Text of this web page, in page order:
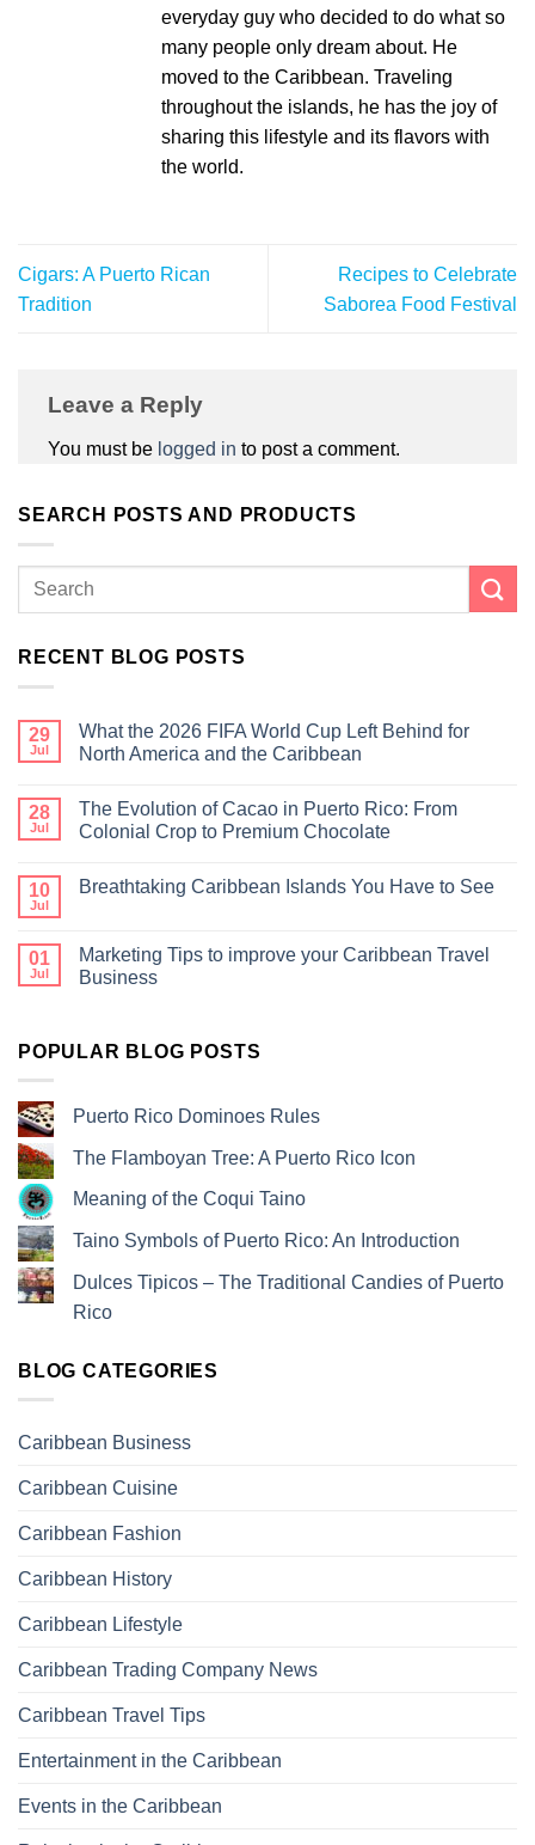
everyday guy who decided to do what so
many people only dream about. He
moved to the Caribbean. Traveling
throughout the islands, he has the joy of
sharing this lifestyle and its flavors with
the world.
Cigars: A Puerto Rican
Tradition
Recipes to Celebrate
Saborea Food Festival
Leave a Reply
You must be logged in to post a comment.
SEARCH POSTS AND PRODUCTS
RECENT BLOG POSTS
29
Jul
What the 2026 FIFA World Cup Left Behind for
North America and the Caribbean
28
Jul
The Evolution of Cacao in Puerto Rico: From
Colonial Crop to Premium Chocolate
10
Jul
Breathtaking Caribbean Islands You Have to See
01
Jul
Marketing Tips to improve your Caribbean Travel
Business
POPULAR BLOG POSTS
Puerto Rico Dominoes Rules
The Flamboyan Tree: A Puerto Rico Icon
Meaning of the Coqui Taino
Taino Symbols of Puerto Rico: An Introduction
Dulces Tipicos – The Traditional Candies of Puerto
Rico
BLOG CATEGORIES
Caribbean Business
Caribbean Cuisine
Caribbean Fashion
Caribbean History
Caribbean Lifestyle
Caribbean Trading Company News
Caribbean Travel Tips
Entertainment in the Caribbean
Events in the Caribbean